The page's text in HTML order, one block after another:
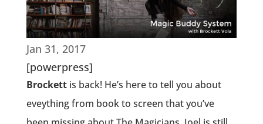
Jan 31, 2017
[powerpress]
Brockettis back! He’s here to tell you about
eveything from book to screen that you’ve